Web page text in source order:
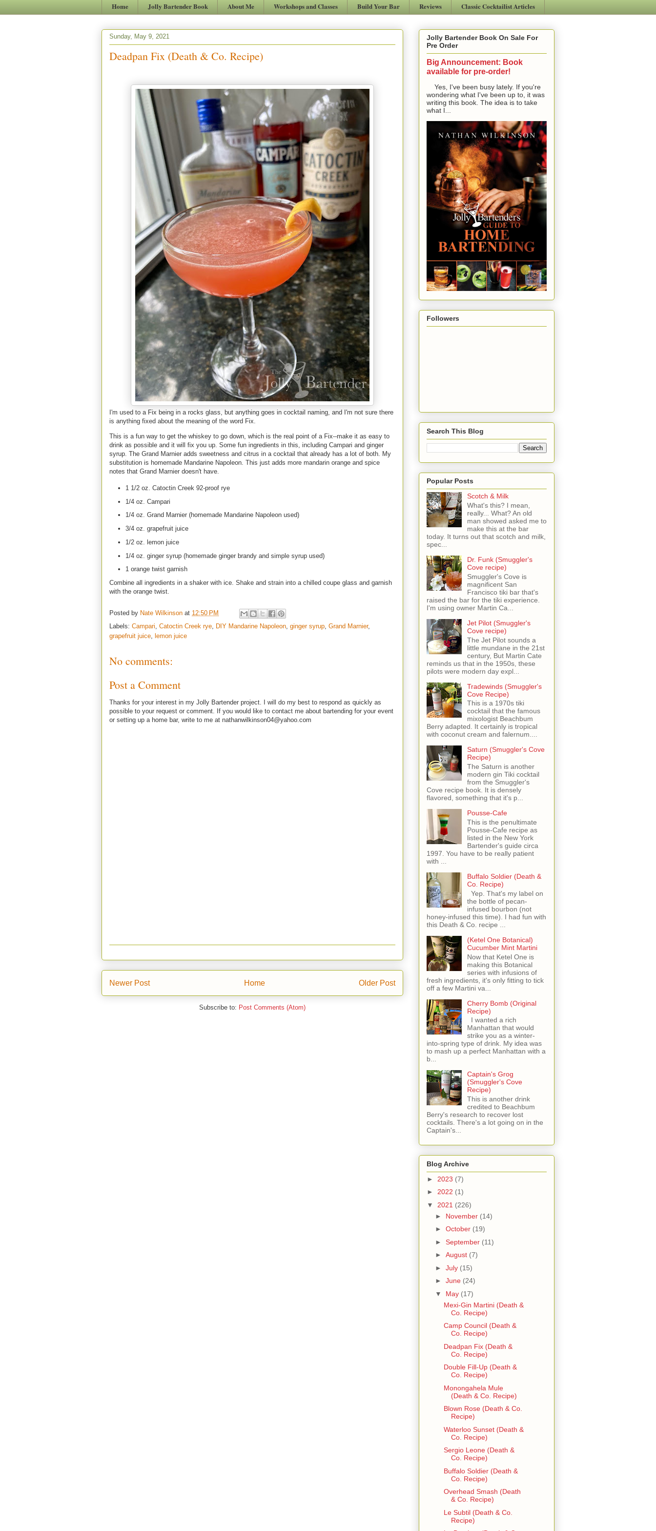
Home Jolly Bartender Book About Me Workshops and Classes Build Your Bar Reviews Classic Cocktailist Articles
Sunday, May 9, 2021
Deadpan Fix (Death & Co. Recipe)
I'm used to a Fix being in a rocks glass, but anything goes in cocktail naming, and I'm not sure there
is anything fixed about the meaning of the word Fix.
This is a fun way to get the whiskey to go down, which is the real point of a Fix--make it as easy to
drink as possible and it will fix you up. Some fun ingredients in this, including Campari and ginger
syrup. The Grand Marnier adds sweetness and citrus in a cocktail that already has a lot of both. My
substitution is homemade Mandarine Napoleon. This just adds more mandarin orange and spice
notes that Grand Marnier doesn't have.
1 1/2 oz. Catoctin Creek 92-proof rye
1/4 oz. Campari
1/4 oz. Grand Marnier (homemade Mandarine Napoleon used)
3/4 oz. grapefruit juice
1/2 oz. lemon juice
1/4 oz. ginger syrup (homemade ginger brandy and simple syrup used)
1 orange twist garnish
Combine all ingredients in a shaker with ice. Shake and strain into a chilled coupe glass and garnish
with the orange twist.
Posted by Nate Wilkinson at 12:50 PM
Labels: Campari, Catoctin Creek rye, DIY Mandarine Napoleon, ginger syrup, Grand Marnier,
grapefruit juice, lemon juice
No comments:
Post a Comment
Thanks for your interest in my Jolly Bartender project. I will do my best to respond as quickly as
possible to your request or comment. If you would like to contact me about bartending for your event
or setting up a home bar, write to me at nathanwilkinson04@yahoo.com
Newer Post Older Post
Home
Subscribe to: Post Comments (Atom)
Jolly Bartender Book On Sale For
Pre Order
Big Announcement: Book
available for pre-order!
Yes, I've been busy lately. If you're
wondering what I've been up to, it was
writing this book. The idea is to take
what I...
Followers
Search This Blog
Popular Posts
Scotch & Milk
What's this? I mean,
really... What? An old
man showed asked me to
make this at the bar
today. It turns out that scotch and milk,
spec...
Dr. Funk (Smuggler's
Cove recipe)
Smuggler's Cove is
magnificent San
Francisco tiki bar that's
raised the bar for the tiki experience.
I'm using owner Martin Ca...
Jet Pilot (Smuggler's
Cove recipe)
The Jet Pilot sounds a
little mundane in the 21st
century, But Martin Cate
reminds us that in the 1950s, these
pilots were modern day expl...
Tradewinds (Smuggler's
Cove Recipe)
This is a 1970s tiki
cocktail that the famous
mixologist Beachbum
Berry adapted. It certainly is tropical
with coconut cream and falernum....
Saturn (Smuggler's Cove
Recipe)
The Saturn is another
modern gin Tiki cocktail
from the Smuggler's
Cove recipe book. It is densely
flavored, something that it's p...
Pousse-Cafe
This is the penultimate
Pousse-Cafe recipe as
listed in the New York
Bartender's guide circa
1997. You have to be really patient
with ...
Buffalo Soldier (Death &
Co. Recipe)
Yep. That's my label on
the bottle of pecan-
infused bourbon (not
honey-infused this time). I had fun with
this Death & Co. recipe ...
(Ketel One Botanical)
Cucumber Mint Martini
Now that Ketel One is
making this Botanical
series with infusions of
fresh ingredients, it's only fitting to tick
off a few Martini va...
Cherry Bomb (Original
Recipe)
I wanted a rich
Manhattan that would
strike you as a winter-
into-spring type of drink. My idea was
to mash up a perfect Manhattan with a
b...
Captain's Grog
(Smuggler's Cove
Recipe)
This is another drink
credited to Beachbum
Berry's research to recover lost
cocktails. There's a lot going on in the
Captain's...
Blog Archive
► 2023 (7)
► 2022 (1)
▼ 2021 (226)
► November (14)
► October (19)
► September (11)
► August (7)
► July (15)
► June (24)
▼ May (17)
Mexi-Gin Martini (Death &
Co. Recipe)
Camp Council (Death &
Co. Recipe)
Deadpan Fix (Death &
Co. Recipe)
Double Fill-Up (Death &
Co. Recipe)
Monongahela Mule
(Death & Co. Recipe)
Blown Rose (Death & Co.
Recipe)
Waterloo Sunset (Death &
Co. Recipe)
Sergio Leone (Death &
Co. Recipe)
Buffalo Soldier (Death &
Co. Recipe)
Overhead Smash (Death
& Co. Recipe)
Le Subtil (Death & Co.
Recipe)